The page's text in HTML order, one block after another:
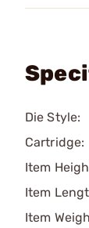
Die Style:
Cartridge:
Item
Item
Item